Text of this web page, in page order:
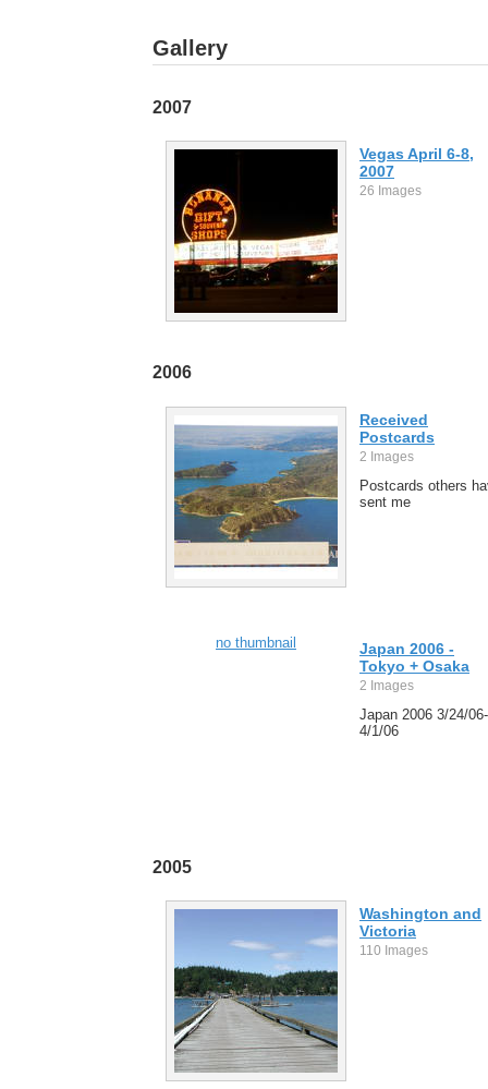
Gallery
2007
Vegas April 6-8,
2007
26 Images
2006
Received
Postcards
2 Images
Postcards others
sent me
no thumbnail
Japan 2006 -
Tokyo + Osaka
2 Images
Japan 2006 3/24/06-
4/1/06
2005
Washington and
Victoria
110 Images